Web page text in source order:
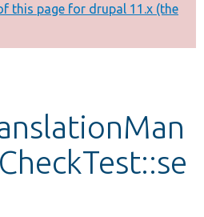
this page for drupal 11.x (the